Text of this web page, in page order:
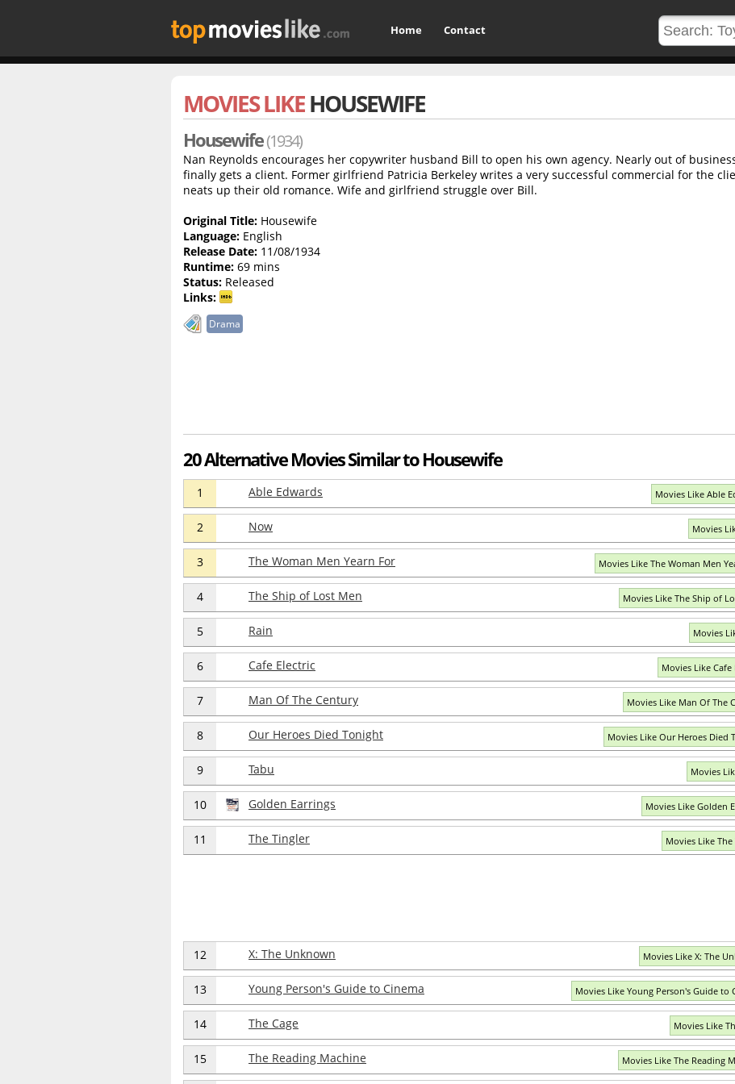
Home Contact
MOVIES LIKEHOUSEWIFE
Housewife(1934)
Nan Reynolds encourages her copywriter husband Bill to open his own agency. Nearly out of
finally gets a client. Former girlfriend Patricia Berkeley writes a very successful commercial for the
neats up their old romance. Wife and girlfriend struggle over Bill.
Original Title: Housewife
Language: English
Release Date: 11/08/1934
Runtime: 69 mins
Status: Released
Links:
Drama
20 Alternative Movies Similar to Housewife
1 Able Edwards Movies Like Able
2 Now Movies
3 The Woman Men Yearn For Movies Like The Woman Men
4 The Ship of Lost Men Movies Like The Ship of
5 Rain Movies
6 Cafe Electric Movies Like Cafe
7 Man Of The Century Movies Like Man Of The
8 Our Heroes Died Tonight Movies Like Our Heroes Died
9 Tabu Movies
10 Golden Earrings Movies Like Golden
11 The Tingler Movies Like
12 X: The Unknown Movies Like X: The
13 Young Person's Guide to Cinema Movies Like Young Person's Guide to
14 The Cage Movies Like
15 The Reading Machine Movies Like The Reading